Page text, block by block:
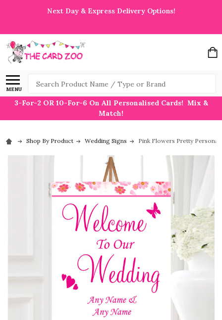
Next Day & Express Delivery Options!
MENU
Search
3-For-2 OR 10-For-6 On All Personalised Cards! Mix &
Match!
Shop By Product Wedding Signs Pink Flowers Pretty